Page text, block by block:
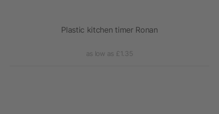
Plastic kitchen timer Ronan
as low as £1.35